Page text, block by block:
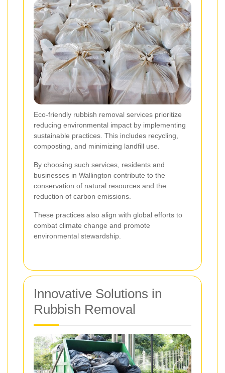
Eco-friendly rubbish removal services prioritize
reducing environmental impact by implementing
sustainable practices. This includes recycling,
composting, and minimizing landfill use.
By choosing such services, residents and
businesses in Wallington contribute to the
conservation of natural resources and the
reduction of carbon emissions.
These practices also align with global efforts to
combat climate change and promote
environmental stewardship.
Innovative Solutions in
Rubbish Removal